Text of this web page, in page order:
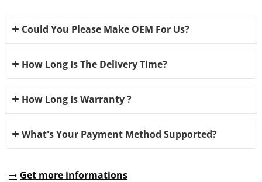
Could You Please Make OEM For Us?
How Long Is The Delivery Time?
How Long Is Warranty ?
What's Your Payment Method Supported?
Get more informations